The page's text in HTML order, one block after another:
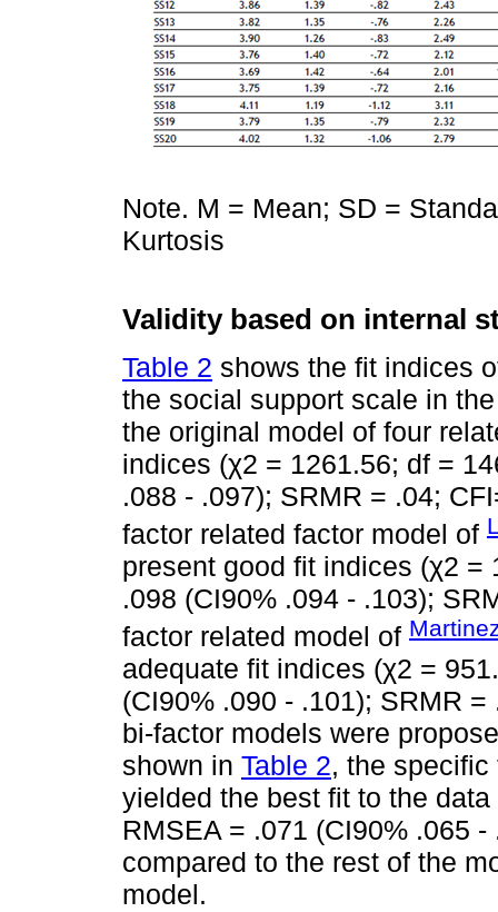
Note. M = Mean; SD =
Kurtosis
Validity based on internal
Table 2 shows the fit indices
the social support scale in
the original model of four
indices (χ2 = 1261.56; df =
.088 - .097); SRMR = .04;
factor related factor model of
present good fit indices (χ2
.098 (CI90% .094 - .103);
factor related model of
adequate fit indices (χ2 =
(CI90% .090 - .101); SRMR
bi-factor models were
shown in Table 2, the specific
yielded the best fit to the
RMSEA = .071 (CI90% .065
compared to the rest of the
model.